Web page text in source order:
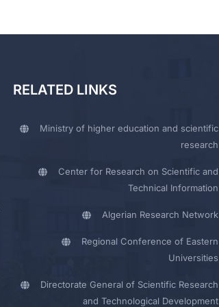
RELATED LINKS
Ministry of higher education and scientific
research
Center for Research on Scientific and
Technical Information
Algerian Research Network
Regional Conference of Eastern
Universities
Directorate General of Scientific Research
and Technological Development